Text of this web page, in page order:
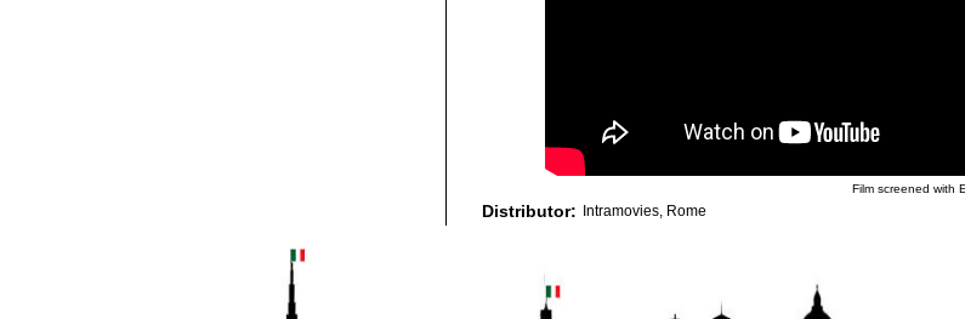
Film screened with
Distributor: Intramovies, Rome